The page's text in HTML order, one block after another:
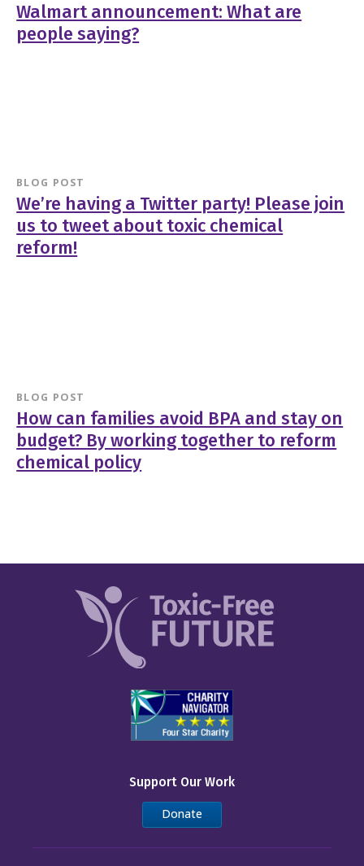
Walmart announcement: What are
people saying?
BLOG POST
We’re having a Twitter party! Please join
us to tweet about toxic chemical
reform!
BLOG POST
How can families avoid BPA and stay on
budget? By working together to reform
chemical policy
Support Our Work
Donate